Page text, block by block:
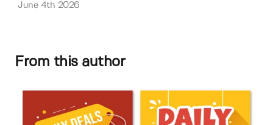
June 4th 2026
From this author